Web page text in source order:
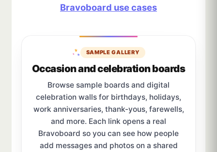
Bravoboard use cases
SAMPLE GALLERY
Occasion and celebration boards
Browse sample boards and digital
celebration walls for birthdays, holidays,
work anniversaries, thank-yous, farewells,
and more. Each link opens a real
Bravoboard so you can see how people
add messages and photos on a shared